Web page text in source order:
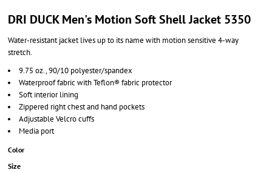
DRI DUCK Men's Motion Soft Shell Jacket 5350
Water-resistant jacket lives up to its name with motion sensitive 4-way
stretch.
9.75 oz., 90/10 polyester/spandex
Waterproof fabric with Teflon® fabric protector
Soft interior lining
Zippered right chest and hand pockets
Adjustable Velcro cuffs
Media port
Color
Size